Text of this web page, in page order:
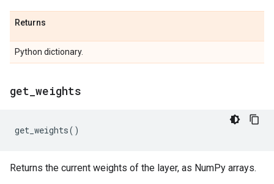
Returns
Python dictionary.
get weights
get_weights()
Returns the current weights of the layer, as NumPy arrays.